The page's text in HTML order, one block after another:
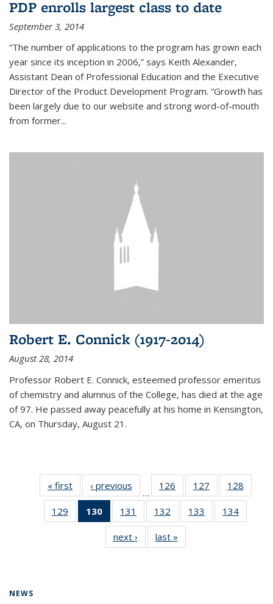
PDP enrolls largest class to date
September 3, 2014
“The number of applications to the program has grown each
year since its inception in 2006,” says Keith Alexander,
Assistant Dean of Professional Education and the Executive
Director of the Product Development Program. “Growth has
been largely due to our website and strong word-of-mouth
from former...
Robert E. Connick (1917-2014)
August 28, 2014
Professor Robert E. Connick, esteemed professor emeritus
of chemistry and alumnus of the College, has died at the age
of 97. He passed away peacefully at his home in Kensington,
CA, on Thursday, August 21.
« first News‹ previous
…
126
135
News
127
135
News
128
135
129
135
130
of 135
News
(Current
page)
131
135
News
132
135
News
133
135
134
135
next › Newslast »
NEWS